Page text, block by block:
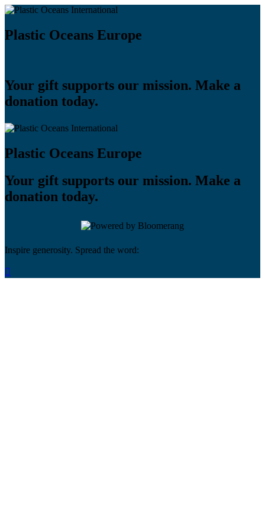
Plastic Oceans Europe
Your gift supports our mission. Make a
donation today.
Plastic Oceans Europe
Your gift supports our mission. Make a
donation today.
Inspire generosity. Spread the word:
